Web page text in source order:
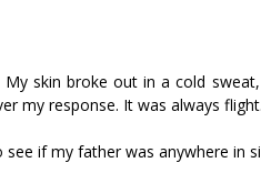
skin broke out in a cold
my response. It was always flight.
if my father was anywhere in